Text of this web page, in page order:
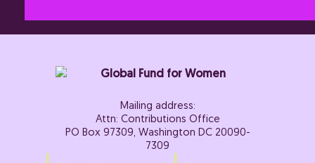
Mailing address:
Attn: Contributions Office
PO Box 97309, Washington DC 20090-
7309